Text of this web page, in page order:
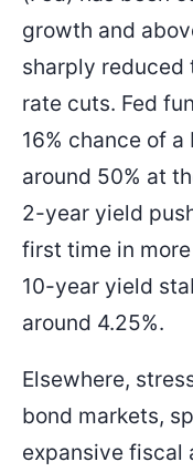
growth and
sharply
rate cuts. Fed
16% chance of
around 50% at
2-year yield
first time in
10-year yield
around 4.25%.
Elsewhere,
bond markets,
expansive fiscal